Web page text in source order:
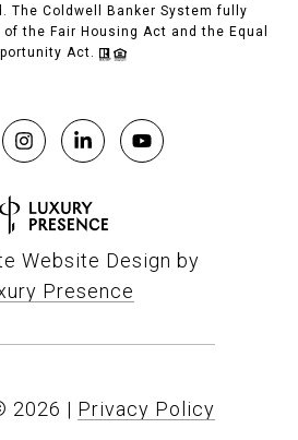
The Coldwell Banker System fully
the Fair Housing Act and the Equal
Act.
Website Design by
Presence
2026 | Privacy Policy